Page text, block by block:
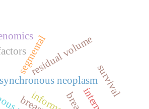
synchronous neoplasm
segmental
residual volume
survival